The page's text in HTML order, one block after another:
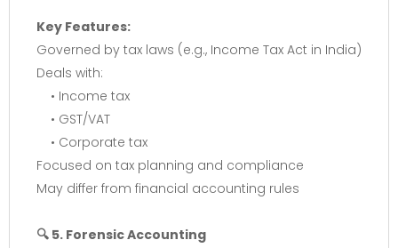
Key Features:
Governed by tax laws (e.g., Income Tax Act in India)
Deals with:
• Income tax
• GST/VAT
• Corporate tax
Focused on tax planning and compliance
May differ from financial accounting rules
🔍 5. Forensic Accounting